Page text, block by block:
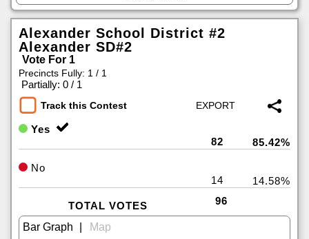
Alexander School District #2
Alexander SD#2
Vote For 1
Precincts Fully: 1 / 1
Partially: 0 / 1
Track this Contest
Yes
82
85.42%
No
14
14.58%
TOTAL VOTES 96